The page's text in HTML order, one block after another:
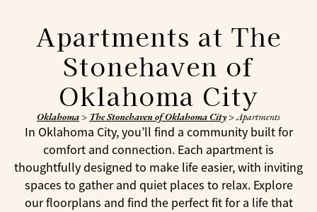
Apartments at The
Stonehaven of
Oklahoma City
Oklahoma> The Stonehaven of Oklahoma City>Apartments
In Oklahoma City, you’ll find a community built for
comfort and connection. Each apartment is
thoughtfully designed to make life easier, with inviting
spaces to gather and quiet places to relax. Explore
our floorplans and find the perfect fit for a life that